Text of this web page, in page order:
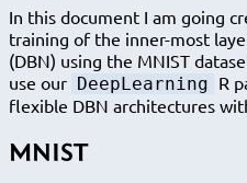
In this document I am going
training of the inner-most
(DBN) using the MNIST
use our DeepLearning R
flexible DBN architectures
MNIST